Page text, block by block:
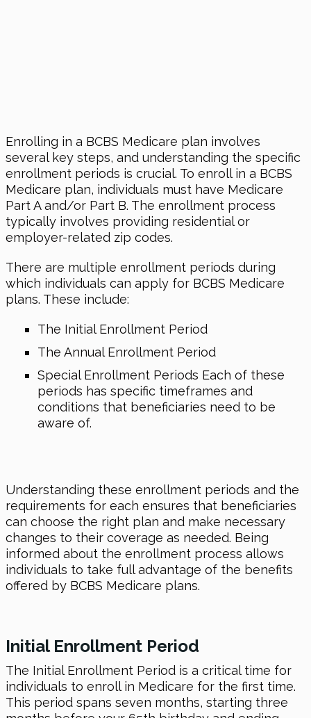
Enrolling in a BCBS Medicare plan involves
several key steps, and understanding the specific
enrollment periods is crucial. To enroll in a BCBS
Medicare plan, individuals must have Medicare
Part A and/or Part B. The enrollment process
typically involves providing residential or
employer-related zip codes.
There are multiple enrollment periods during
which individuals can apply for BCBS Medicare
plans. These include:
The Initial Enrollment Period
The Annual Enrollment Period
Special Enrollment Periods Each of these
periods has specific timeframes and
conditions that beneficiaries need to be
aware of.
Understanding these enrollment periods and the
requirements for each ensures that beneficiaries
can choose the right plan and make necessary
changes to their coverage as needed. Being
informed about the enrollment process allows
individuals to take full advantage of the benefits
offered by BCBS Medicare plans.
Initial Enrollment Period
The Initial Enrollment Period is a critical time for
individuals to enroll in Medicare for the first time.
This period spans seven months, starting three